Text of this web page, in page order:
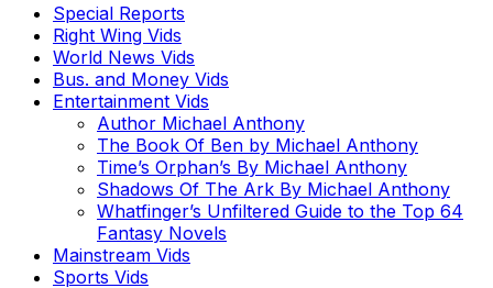
Special Reports
Right Wing Vids
World News Vids
Bus. and Money Vids
Entertainment Vids
Author Michael Anthony
The Book Of Ben by Michael Anthony
Time’s Orphan’s By Michael Anthony
Shadows Of The Ark By Michael Anthony
Whatfinger’s Unfiltered Guide to the Top 64
Fantasy Novels
Mainstream Vids
Sports Vids